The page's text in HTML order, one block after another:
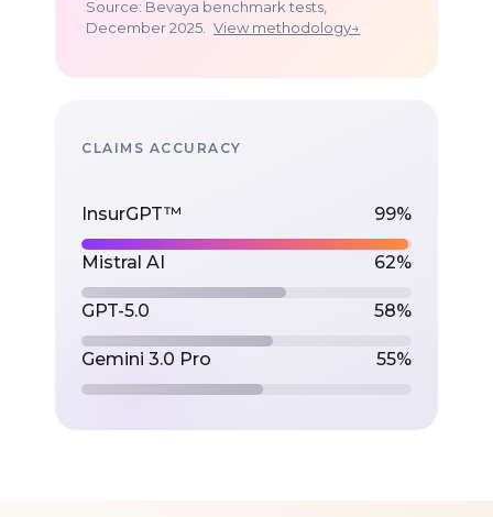
Source: Bevaya benchmark tests,
December 2025. View methodology→
CLAIMS ACCURACY
InsurGPT™ 99%
Mistral AI 62%
GPT-5.0 58%
Gemini 3.0 Pro 55%